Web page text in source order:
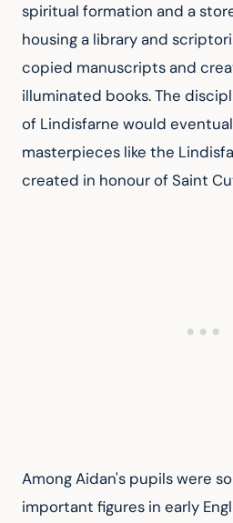
spiritual formation and a
housing a library and
copied manuscripts and
illuminated books. The
of Lindisfarne would
masterpieces like the
created in honour of Saint
Among Aidan's pupils were
important figures in early